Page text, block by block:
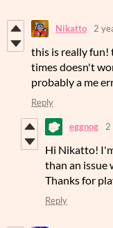
Nikatto 2
this is really fun!
times doesn't
probably a me
Reply
eggnog 2
Hi Nikatto!
than an issue
Thanks for
Reply